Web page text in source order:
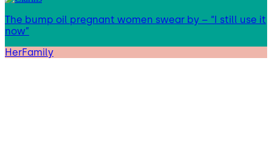
The bump oil pregnant women swear by – “I still use it
now”
HerFamily